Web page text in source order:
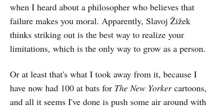
when I heard about a philosopher who believes that
failure makes you moral. Apparently, Slavoj Žižek
thinks striking out is the best way to realize your
limitations, which is the only way to grow as a person.
Or at least that's what I took away from it, because I
have now had 100 at bats for The New Yorkercartoons,
and all it seems I've done is push some air around with